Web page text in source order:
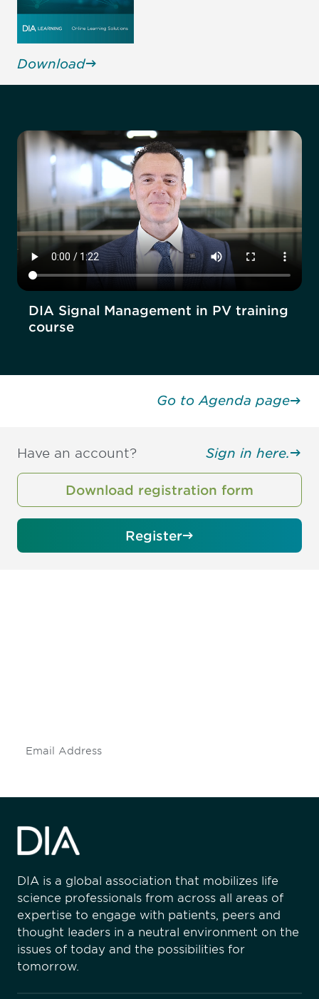
Download
DIA Signal Management in PV training
course
Go to Agenda page
Have an account? Sign in here.
Download registration form
Register
DIA is a global association that mobilizes life
science professionals from across all areas of
expertise to engage with patients, peers and
thought leaders in a neutral environment on the
issues of today and the possibilities for
tomorrow.